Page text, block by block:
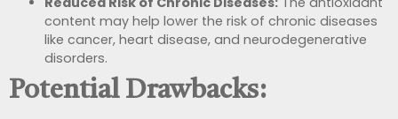
content may help lower the risk of chronic diseases
like cancer, heart disease, and neurodegenerative
disorders.
Potential Drawbacks: